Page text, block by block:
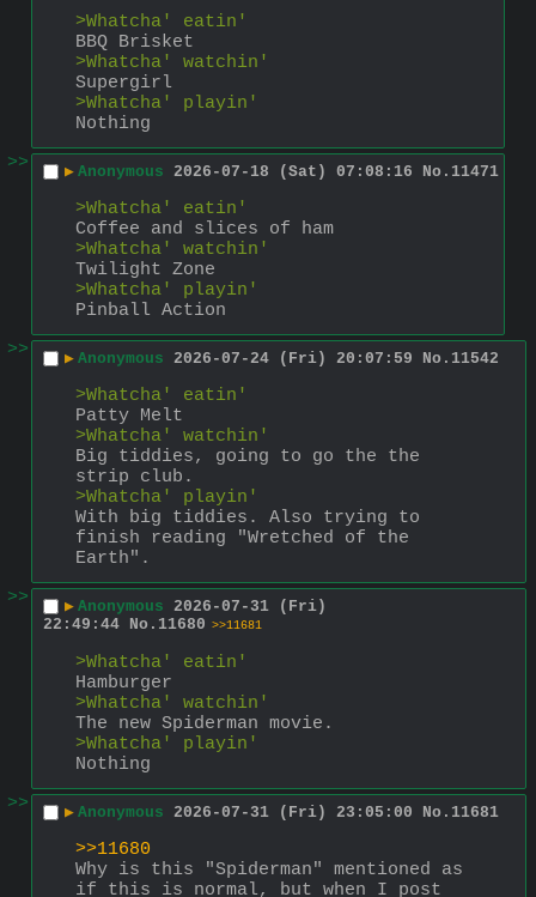
>Whatcha' eatin'
BBQ Brisket
>Whatcha' watchin'
Supergirl
>Whatcha' playin'
Nothing
>>
▶ Anonymous 2026-07-18 (Sat) 07:08:16 No. 11471
>Whatcha' eatin'
Coffee and slices of ham
>Whatcha' watchin'
Twilight Zone
>Whatcha' playin'
Pinball Action
>>
▶ Anonymous 2026-07-24 (Fri) 20:07:59 No. 11542
>Whatcha' eatin'
Patty Melt
>Whatcha' watchin'
Big tiddies, going to go the the
strip club.
>Whatcha' playin'
With big tiddies. Also trying to
finish reading "Wretched of the
Earth".
>>
▶ Anonymous 2026-07-31 (Fri)
22:49:44 No. 11680 >>11681
>Whatcha' eatin'
Hamburger
>Whatcha' watchin'
The new Spiderman movie.
>Whatcha' playin'
Nothing
>>
▶ Anonymous 2026-07-31 (Fri) 23:05:00 No. 11681
>>11680
Why is this "Spiderman" mentioned as
if this is normal, but when I post